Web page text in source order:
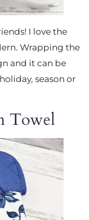
I love the
Wrapping the
and it can be
season or
Towel